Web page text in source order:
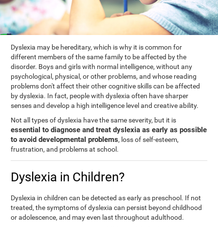
Dyslexia may be hereditary, which is why it is common for
different members of the same family to be affected by the
disorder. Boys and girls with normal intelligence, without any
psychological, physical, or other problems, and whose reading
problems don't affect their other cognitive skills can be affected
by dyslexia. In fact, people with dyslexia often have sharper
senses and develop a high intelligence level and creative ability.
Not all types of dyslexia have the same severity, but it is
essential to diagnose and treat dyslexia as early as possible
to avoid developmental problems, loss of self-esteem,
frustration, and problems at school.
Dyslexia in Children?
Dyslexia in children can be detected as early as preschool. If not
treated, the symptoms of dyslexia can persist beyond childhood
or adolescence, and may even last throughout adulthood.